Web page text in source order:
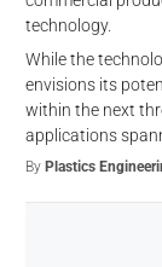
technology.
While the
envisions its
within the next
applications
By Plastics